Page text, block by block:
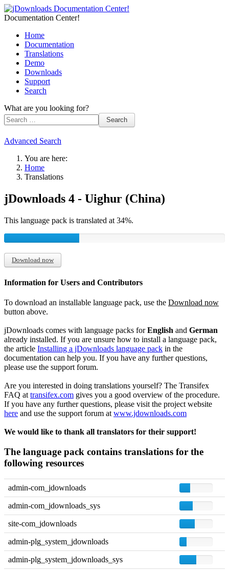
Documentation Center!
Home
Documentation
Translations
Demo
Downloads
Support
Search
What are you looking for?
Search
Advanced Search
You are here:
Home
Translations
jDownloads 4 - Uighur (China)
This language pack is translated at 34%.
Download now
Information for Users and Contributors
To download an installable language pack, use the Download now
button above.
jDownloads comes with language packs forEnglish and German
already installed. If you are unsure how to install a language pack,
the article Installing a jDownloads language pack in the
documentation can help you. If you have any further questions,
please use the support forum.
Are you interested in doing translations yourself? The Transifex
FAQ at transifex.com gives you a good overview of the procedure.
If you have any further questions, please visit the project website
here and use the support forum at www.jdownloads.com
We would like to thank all translators for their support!
The language pack contains translations for the
following resources
admin-com_jdownloads
admin-com_jdownloads_sys
site-com_jdownloads
admin-plg_system_jdownloads
admin-plg_system_jdownloads_sys